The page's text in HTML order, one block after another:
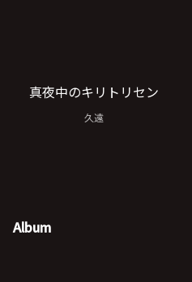
真夜中のキリトリセン
久遠
Album